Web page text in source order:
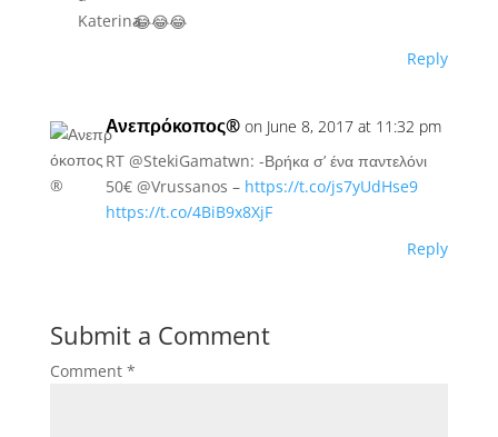
😂😂😂
Reply
Ανεπρόκοπος® on June 8, 2017 at 11:32 pm
RT @StekiGamatwn: -Βρήκα σ’ ένα παντελόνι
50€ @Vrussanos – https://t.co/js7yUdHse9
https://t.co/4BiB9x8XjF
Reply
Submit a Comment
Comment *